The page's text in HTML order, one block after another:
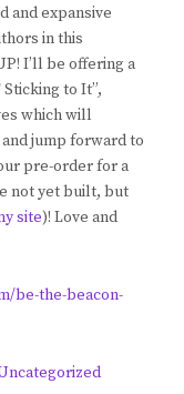
and expansive
in this
I’ll be offering a
Sticking to It”,
which will
jump forward to
pre-order for a
not yet built, but
site)! Love and
be-the-beacon-